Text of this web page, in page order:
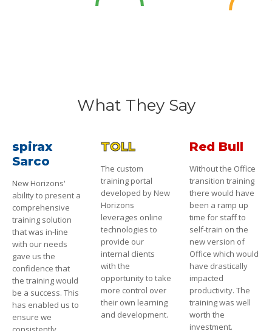
What They Say
spirax
Sarco
New Horizons'
ability to present a
comprehensive
training solution
that was in-line
with our needs
gave us the
confidence that
the training would
be a success. This
has enabled us to
ensure we
TOLL
The custom
training portal
developed by New
Horizons
leverages online
technologies to
provide our
internal clients
with the
opportunity to take
more control over
their own learning
and development.
Red Bull
Without the Office
transition training
there would have
been a ramp up
time for staff to
self-train on the
new version of
Office which would
have drastically
impacted
productivity. The
training was well
worth the
investment.